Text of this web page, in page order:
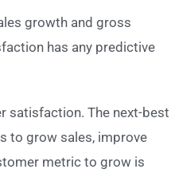
growth and gross
has any predictive
satisfaction. The next-best
to grow sales, improve
metric to grow is